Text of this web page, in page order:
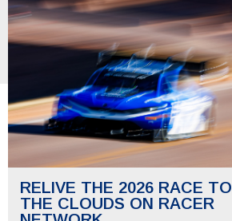
RELIVE THE 2026 RACE TO
THE CLOUDS ON RACER